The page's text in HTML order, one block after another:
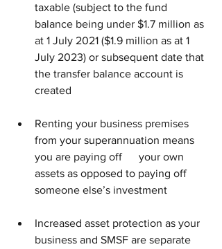
taxable (subject to the fund
balance being under $1.7 million as
at 1 July 2021 ($1.9 million as at 1
July 2023) or subsequent date that
the transfer balance account is
created
Renting your business premises
from your superannuation means
you are paying off      your own
assets as opposed to paying off
someone else’s investment
Increased asset protection as your
business and SMSF are separate